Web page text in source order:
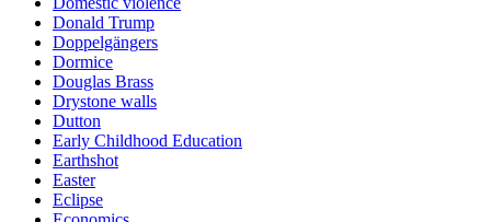
Donald Trump
Doppelgängers
Dormice
Douglas Brass
Drystone walls
Dutton
Early Childhood Education
Earthshot
Easter
Eclipse